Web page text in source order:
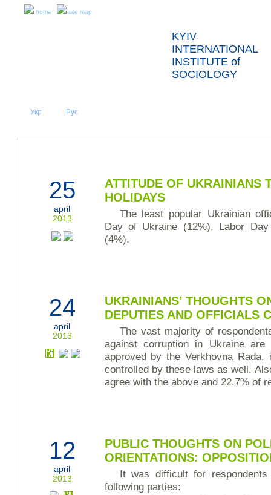
home site map
KYIV
INTERNATIONAL
INSTITUTE of
SOCIOLOGY
Укр Рус
25
april
2013
ATTITUDE OF UKRAINIANS
HOLIDAYS
The least popular Ukrainian
Day of Ukraine (12%), Labor
(4%).
24
april
2013
UKRAINIANS’ THOUGHTS
DEPUTIES AND OFFICIALS
The vast majority of
against corruption in Ukraine
approved by the Verkhovna
controlled by these laws as well.
agree with the above and 22.7% of
12
april
2013
PUBLIC THOUGHTS ON
ORIENTATIONS:
It was difficult for
following parties: